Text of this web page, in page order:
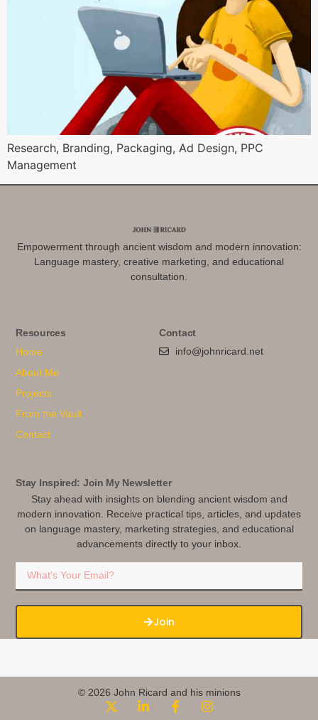
Research, Branding, Packaging, Ad Design, PPC
Management
Empowerment through ancient wisdom and modern innovation:
Language mastery, creative marketing, and educational
consultation.
Resources
Home
About Me
Projects
From the Vault
Contact
Contact
info@johnricard.net
Stay Inspired: Join My Newsletter
Stay ahead with insights on blending ancient wisdom and
modern innovation. Receive practical tips, articles, and updates
on language mastery, marketing strategies, and educational
advancements directly to your inbox.
Join
© 2026 John Ricard and his minions